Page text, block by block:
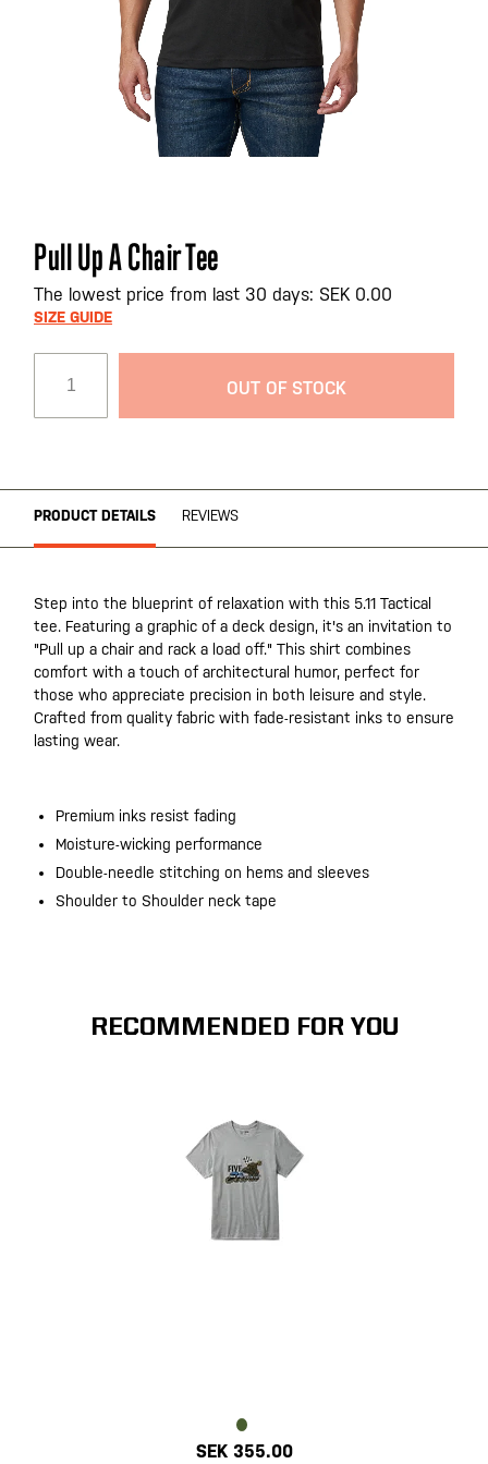
Skip
to
the
beginning
images
gallery
Pull Up A Chair Tee
The lowest price from last 30 days: SEK 0.00
SIZE GUIDE
OUT OF STOCK
PRODUCT DETAILS REVIEWS
Step into the blueprint of relaxation with this 5.11 Tactical
tee. Featuring a graphic of a deck design, it's an invitation to
"Pull up a chair and rack a load off." This shirt combines
comfort with a touch of architectural humor, perfect for
those who appreciate precision in both leisure and style.
Crafted from quality fabric with fade-resistant inks to ensure
lasting wear.
Premium inks resist fading
Moisture-wicking performance
Double-needle stitching on hems and sleeves
Shoulder to Shoulder neck tape
RECOMMENDED FOR YOU
SEK 355.00